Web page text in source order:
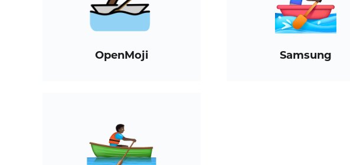
OpenMoji Samsung